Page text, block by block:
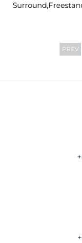
for Living RoomPREV